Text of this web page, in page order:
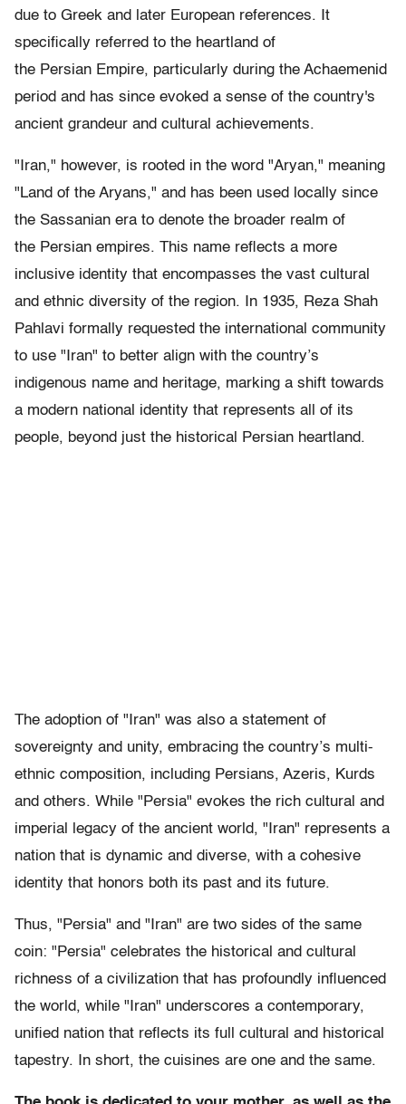
due to Greek and later European references. It
specifically referred to the heartland of
the Persian Empire, particularly during the Achaemenid
period and has since evoked a sense of the country's
ancient grandeur and cultural achievements.
"Iran," however, is rooted in the word "Aryan," meaning
"Land of the Aryans," and has been used locally since
the Sassanian era to denote the broader realm of
the Persian empires. This name reflects a more
inclusive identity that encompasses the vast cultural
and ethnic diversity of the region. In 1935, Reza Shah
Pahlavi formally requested the international community
to use "Iran" to better align with the country’s
indigenous name and heritage, marking a shift towards
a modern national identity that represents all of its
people, beyond just the historical Persian heartland.
The adoption of "Iran" was also a statement of
sovereignty and unity, embracing the country’s multi-
ethnic composition, including Persians, Azeris, Kurds
and others. While "Persia" evokes the rich cultural and
imperial legacy of the ancient world, "Iran" represents a
nation that is dynamic and diverse, with a cohesive
identity that honors both its past and its future.
Thus, "Persia" and "Iran" are two sides of the same
coin: "Persia" celebrates the historical and cultural
richness of a civilization that has profoundly influenced
the world, while "Iran" underscores a contemporary,
unified nation that reflects its full cultural and historical
tapestry. In short, the cuisines are one and the same.